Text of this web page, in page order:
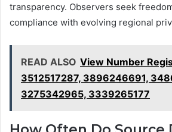
transparency. Observers seek
compliance with evolving regional
READ ALSO View Number
3512517287, 3896246691,
3275342965, 3339265177